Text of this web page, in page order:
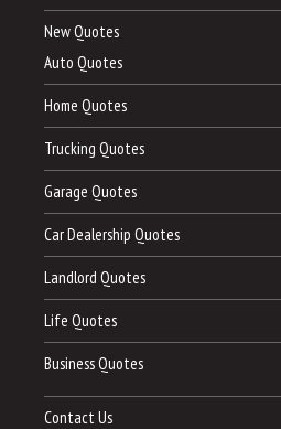
New Quotes
Auto Quotes
Home Quotes
Trucking Quotes
Garage Quotes
Car Dealership Quotes
Landlord Quotes
Life Quotes
Business Quotes
Contact Us